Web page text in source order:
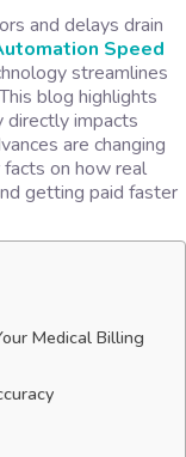
and delays drain
Speed
streamlines
blog highlights
directly impacts
are changing
on how real
getting paid faster
Medical Billing